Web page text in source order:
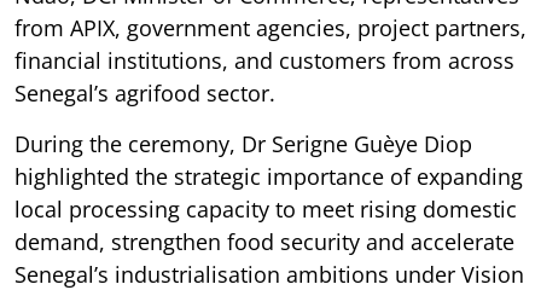
from APIX, government agencies, project partners,
financial institutions, and customers from across
Senegal’s agrifood sector.
During the ceremony, Dr Serigne Guèye Diop
highlighted the strategic importance of expanding
local processing capacity to meet rising domestic
demand, strengthen food security and accelerate
Senegal’s industrialisation ambitions under Vision